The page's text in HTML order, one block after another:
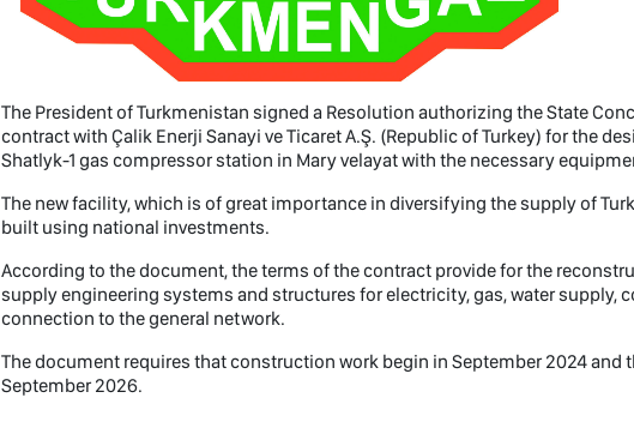
The President of Turkmenistan signed a Resolution authorizing the State
contract with Çalik Enerji Sanayi ve Ticaret A.Ş. (Republic of Turkey) for the
Shatlyk-1 gas compressor station in Mary velayat with the necessary
The new facility, which is of great importance in diversifying the supply of
built using national investments.
According to the document, the terms of the contract provide for the
supply engineering systems and structures for electricity, gas, water supply,
connection to the general network.
The document requires that construction work begin in September 2024
September 2026.